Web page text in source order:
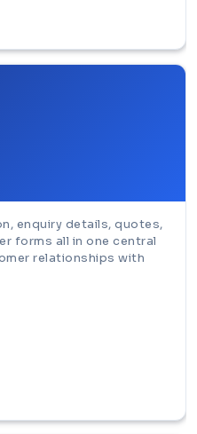
enquiry details, quotes,
forms all in one central
relationships with